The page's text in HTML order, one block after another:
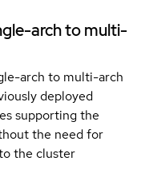
arch to multi-
arch to multi-arch
deployed
supporting the
the need for
the cluster